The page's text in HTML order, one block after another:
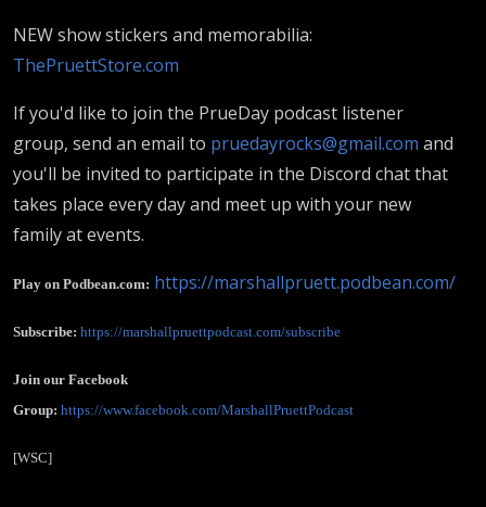
NEW show stickers and memorabilia:
ThePruettStore.com
If you'd like to join the PrueDay podcast listener
group, send an email to pruedayrocks@gmail.com and
you'll be invited to participate in the Discord chat that
takes place every day and meet up with your new
family at events.
Play on Podbean.com: https://marshallpruett.podbean.com/
Subscribe: https://marshallpruettpodcast.com/subscribe
Join our Facebook
Group: https://www.facebook.com/MarshallPruettPodcast
[WSC]